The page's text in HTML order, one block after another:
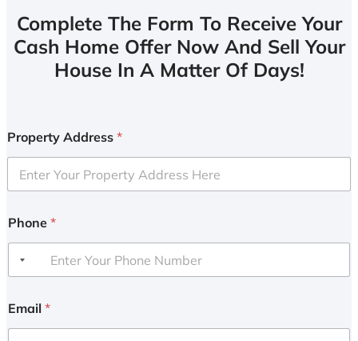
Complete The Form To Receive Your
Cash Home Offer Now And Sell Your
House In A Matter Of Days!
Property Address *
Phone *
Email *